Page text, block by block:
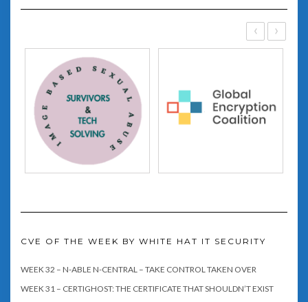
‹ ›
CVE OF THE WEEK BY WHITE HAT IT SECURITY
WEEK 32 – N-ABLE N-CENTRAL – TAKE CONTROL TAKEN OVER
WEEK 31 – CERTIGHOST: THE CERTIFICATE THAT SHOULDN’T EXIST